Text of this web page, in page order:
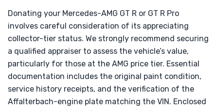
Donating your Mercedes-AMG GT R or GT R Pro
involves careful consideration of its appreciating
collector-tier status. We strongly recommend securing
a qualified appraiser to assess the vehicle’s value,
particularly for those at the AMG price tier. Essential
documentation includes the original paint condition,
service history receipts, and the verification of the
Affalterbach-engine plate matching the VIN. Enclosed